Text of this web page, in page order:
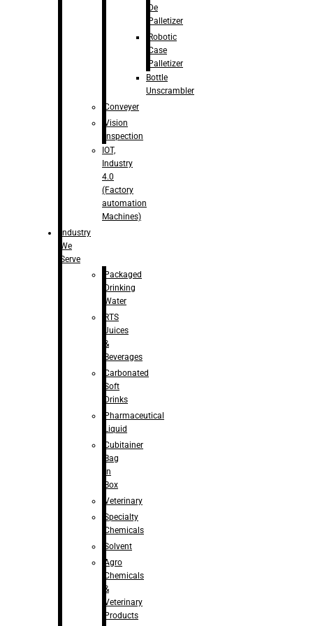
De
Palletizer
Robotic
Case
Palletizer
Bottle
Unscrambler
Conveyer
Vision
Inspection
IOT,
Industry
4.0
(Factory
automation
Machines)
Industry
We
Serve
Packaged
Drinking
Water
RTS
Juices
&
Beverages
Carbonated
Soft
Drinks
Pharmaceutical
Liquid
Cubitainer
Bag
in
Box
Veterinary
Specialty
Chemicals
Solvent
Agro
Chemicals
&
Veterinary
Products